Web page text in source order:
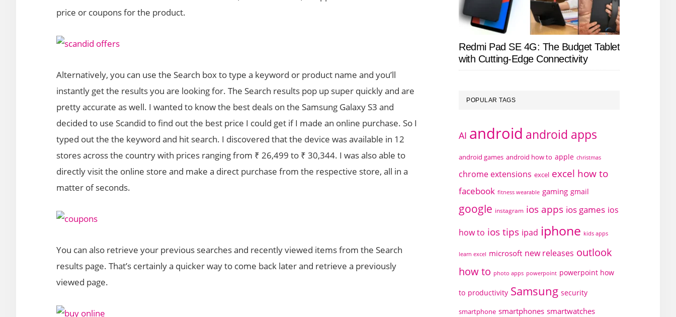
price or coupons for the product.
Alternatively, you can use the Search box to type a keyword or product name and you’ll
instantly get the results you are looking for. The Search results pop up super quickly and are
pretty accurate as well. I wanted to know the best deals on the Samsung Galaxy S3 and
decided to use Scandid to find out the best price I could get if I made an online purchase. So I
typed out the the keyword and hit search. I discovered that the device was available in 12
stores across the country with prices ranging from ₹ 26,499 to ₹ 30,344. I was also able to
directly visit the online store and make a direct purchase from the respective store, all in a
matter of seconds.
You can also retrieve your previous searches and recently viewed items from the Search
results page. That’s certainly a quicker way to come back later and retrieve a previously
viewed page.
Redmi Pad SE 4G: The Budget Tablet
with Cutting-Edge Connectivity
POPULAR TAGS
AI android android apps
android games android how to apple christmas
chrome extensions excel excel how to
facebook fitness wearable gaming gmail
google instagram ios apps ios games ios
how to ios tips ipad iphone kids apps
learn excel microsoft new releases outlook
how to photo apps powerpoint powerpoint how
to productivity Samsung security
smartphone smartphones smartwatches